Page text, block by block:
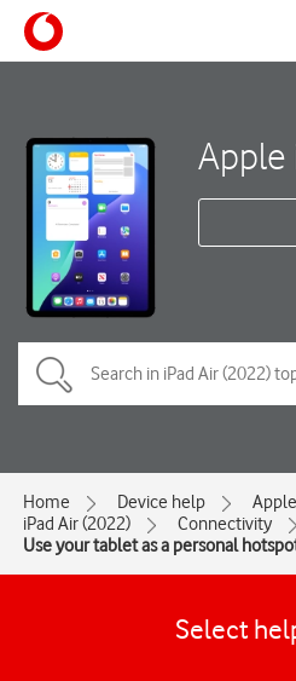
Apple
Home Device help
Apple
iPad Air (2022)
Connectivity
Use your tablet as a personal
Select